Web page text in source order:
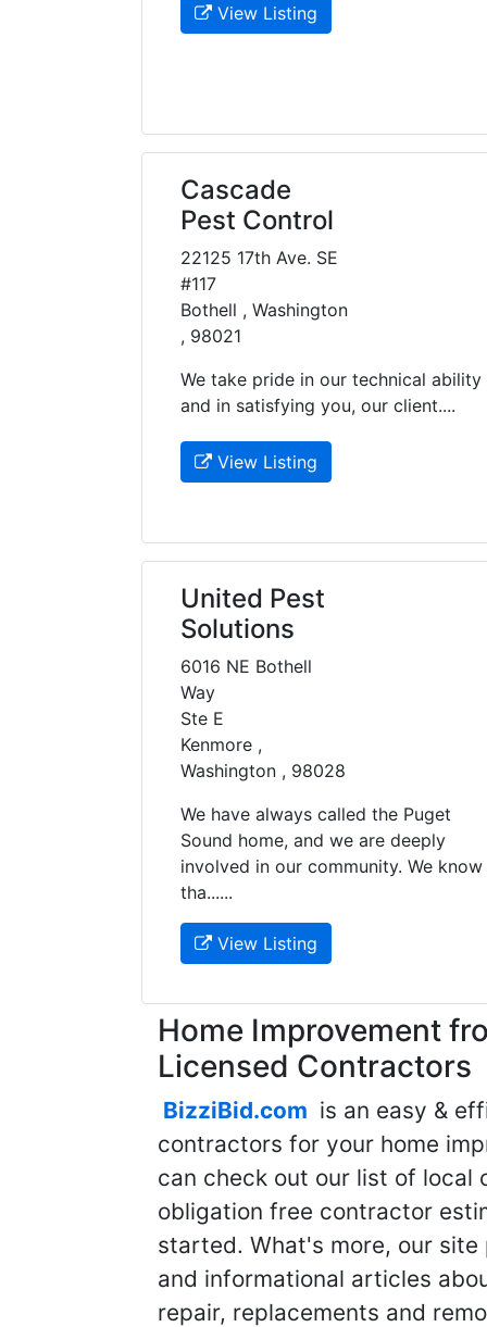
View Listing
Cascade
Pest Control
22125 17th Ave. SE
#117
Bothell , Washington
, 98021
We take pride in our technical ability
and in satisfying you, our client....
View Listing
United Pest
Solutions
6016 NE Bothell
Way
Ste E
Kenmore ,
Washington , 98028
We have always called the Puget
Sound home, and we are deeply
involved in our community. We know
tha......
View Listing
Home Improvement
Licensed Contractors
BizziBid.com is an easy &
contractors for your home
can check out our list of
obligation free contractor
started. What's more, our
and informational articles
repair, replacements and